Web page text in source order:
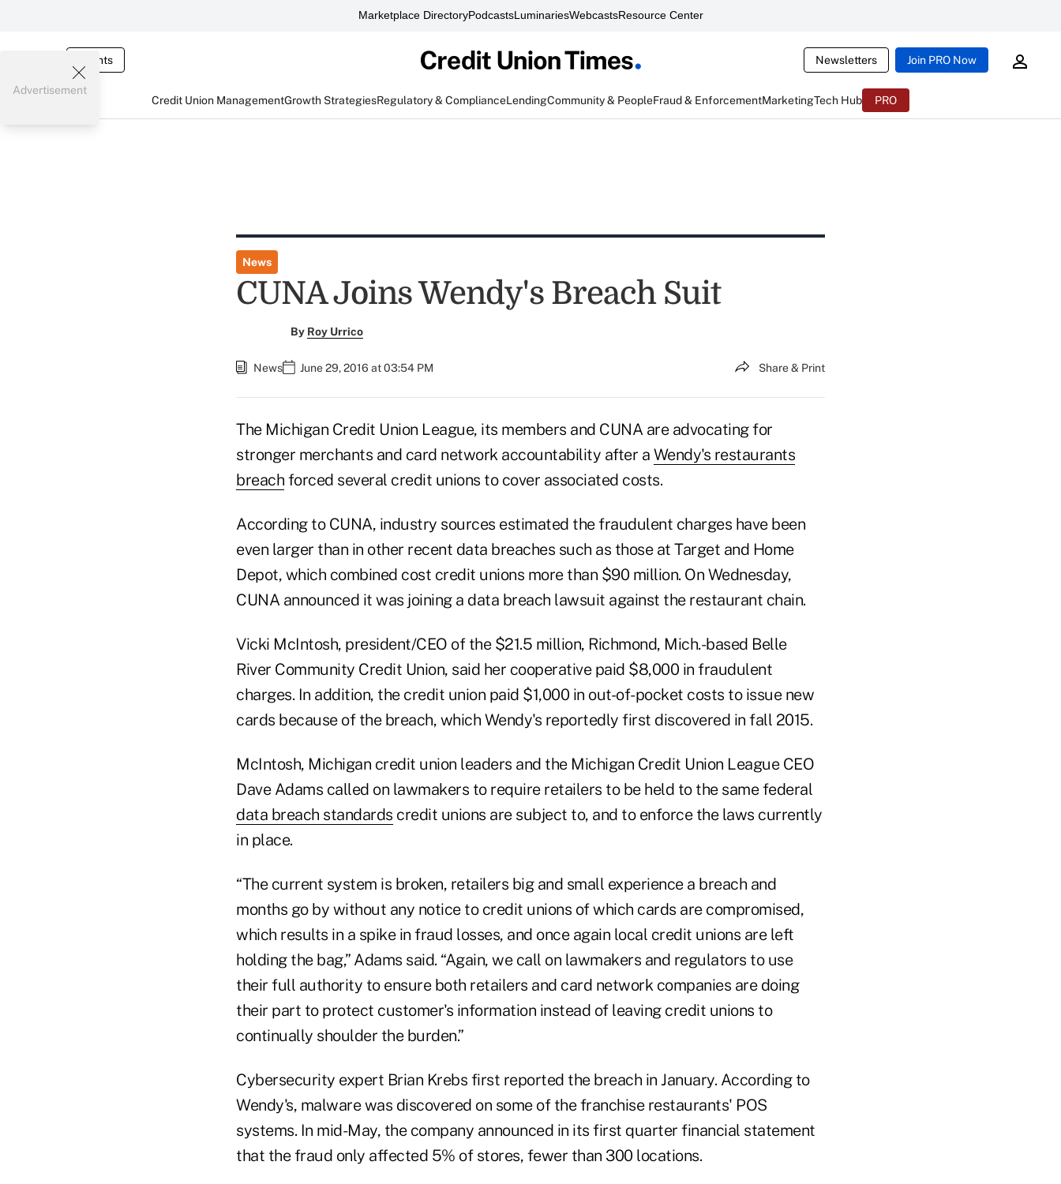
Marketplace DirectoryPodcastsLuminariesWebcastsResource Center
Events Newsletters Join PRO Now
Credit Union ManagementGrowth StrategiesRegulatory & ComplianceLendingCommunity & PeopleFraud & EnforcementMarketingTech Hub PRO
Advertisement
News
CUNA Joins Wendy's Breach Suit
By Roy Urrico
News June 29, 2016 at 03:54 PM Share & Print
The Michigan Credit Union League, its members and CUNA are advocating for
stronger merchants and card network accountability after a Wendy's restaurants
breach forced several credit unions to cover associated costs.
According to CUNA, industry sources estimated the fraudulent charges have been
even larger than in other recent data breaches such as those at Target and Home
Depot, which combined cost credit unions more than $90 million. On Wednesday,
CUNA announced it was joining a data breach lawsuit against the restaurant chain.
Vicki McIntosh, president/CEO of the $21.5 million, Richmond, Mich.-based Belle
River Community Credit Union, said her cooperative paid $8,000 in fraudulent
charges. In addition, the credit union paid $1,000 in out-of-pocket costs to issue new
cards because of the breach, which Wendy's reportedly first discovered in fall 2015.
McIntosh, Michigan credit union leaders and the Michigan Credit Union League CEO
Dave Adams called on lawmakers to require retailers to be held to the same federal
data breach standards credit unions are subject to, and to enforce the laws currently
in place.
“The current system is broken, retailers big and small experience a breach and
months go by without any notice to credit unions of which cards are compromised,
which results in a spike in fraud losses, and once again local credit unions are left
holding the bag,” Adams said. “Again, we call on lawmakers and regulators to use
their full authority to ensure both retailers and card network companies are doing
their part to protect customer's information instead of leaving credit unions to
continually shoulder the burden.”
Cybersecurity expert Brian Krebs first reported the breach in January. According to
Wendy's, malware was discovered on some of the franchise restaurants' POS
systems. In mid-May, the company announced in its first quarter financial statement
that the fraud only affected 5% of stores, fewer than 300 locations.